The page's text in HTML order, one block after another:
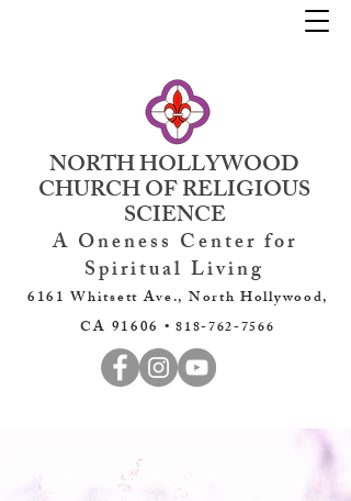
NORTH HOLLYWOOD
CHURCH OF RELIGIOUS
SCIENCE
A Oneness Center for
Spiritual Living
6161 Whitsett Ave., North Hollywood,
CA 91606 •818-762-7566